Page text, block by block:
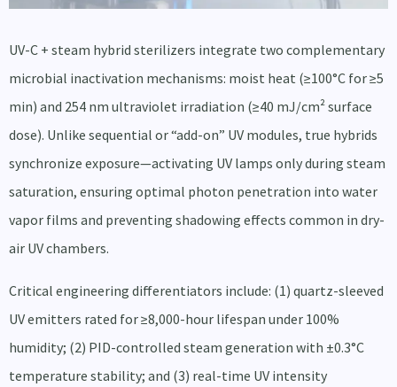
UV-C + steam hybrid sterilizers integrate two complementary
microbial inactivation mechanisms: moist heat (≥100°C for ≥5
min) and 254 nm ultraviolet irradiation (≥40 mJ/cm² surface
dose). Unlike sequential or “add-on” UV modules, true hybrids
synchronize exposure—activating UV lamps only during steam
saturation, ensuring optimal photon penetration into water
vapor films and preventing shadowing effects common in dry-
air UV chambers.
Critical engineering differentiators include: (1) quartz-sleeved
UV emitters rated for ≥8,000-hour lifespan under 100%
humidity; (2) PID-controlled steam generation with ±0.3°C
temperature stability; and (3) real-time UV intensity